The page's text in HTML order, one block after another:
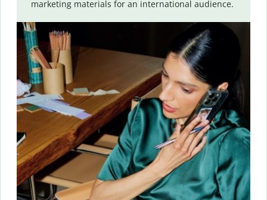
marketing materials for an international audience.